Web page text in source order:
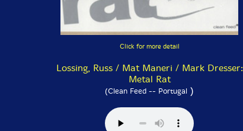
Click for more detail
Lossing, Russ / Mat Maneri / Mark Dresser:
Metal Rat
(Clean Feed -- Portugal )